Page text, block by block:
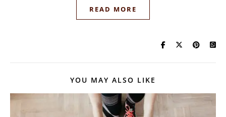
READ MORE
YOU MAY ALSO LIKE